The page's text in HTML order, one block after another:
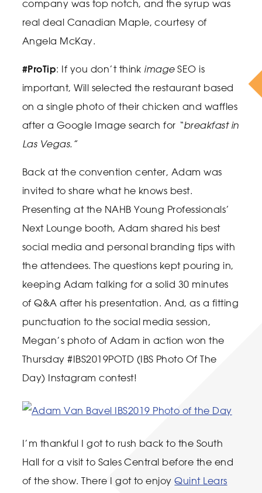
company was top notch, and the syrup was
real deal Canadian Maple, courtesy of
Angela McKay.
#ProTip: If you don’t think imageSEO is
important, Will selected the restaurant based
on a single photo of their chicken and waffles
after a Google Image search for “breakfast in
Las Vegas.”
Back at the convention center, Adam was
invited to share what he knows best.
Presenting at the NAHB Young Professionals’
Next Lounge booth, Adam shared his best
social media and personal branding tips with
the attendees. The questions kept pouring in,
keeping Adam talking for a solid 30 minutes
of Q&A after his presentation. And, as a fitting
punctuation to the social media session,
Megan’s photo of Adam in action won the
Thursday #IBS2019POTD (IBS Photo Of The
Day) Instagram contest!
I’m thankful I got to rush back to the South
Hall for a visit to Sales Central before the end
of the show. There I got to enjoyQuint Lears